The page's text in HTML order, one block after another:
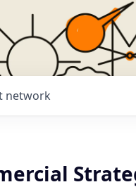
network